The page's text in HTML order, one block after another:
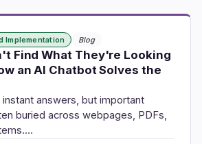
Implementation Blog
Find What They're Looking
an AI Chatbot Solves the
answers, but important
buried across webpages, PDFs,